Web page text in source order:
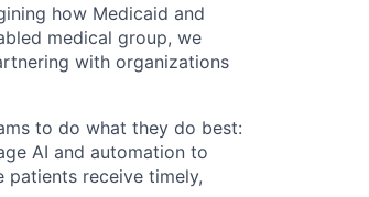
how Medicaid and
medical group, we
with organizations
to do what they do best:
AI and automation to
patients receive timely,